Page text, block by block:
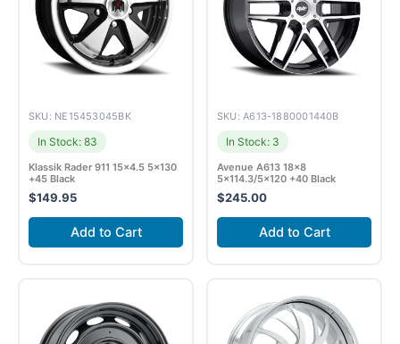
SKU: NE15453045BK
In Stock: 83
Klassik Rader 911 15×4.5 5×130
+45 Black
$149.95
Add to Cart
SKU: A613-1880001440B
In Stock: 3
Avenue A613 18×8
5×114.3/5×120 +40 Black
$245.00
Add to Cart